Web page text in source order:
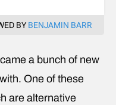
BY BENJAMIN BARR
a bunch of new
One of these
are alternative